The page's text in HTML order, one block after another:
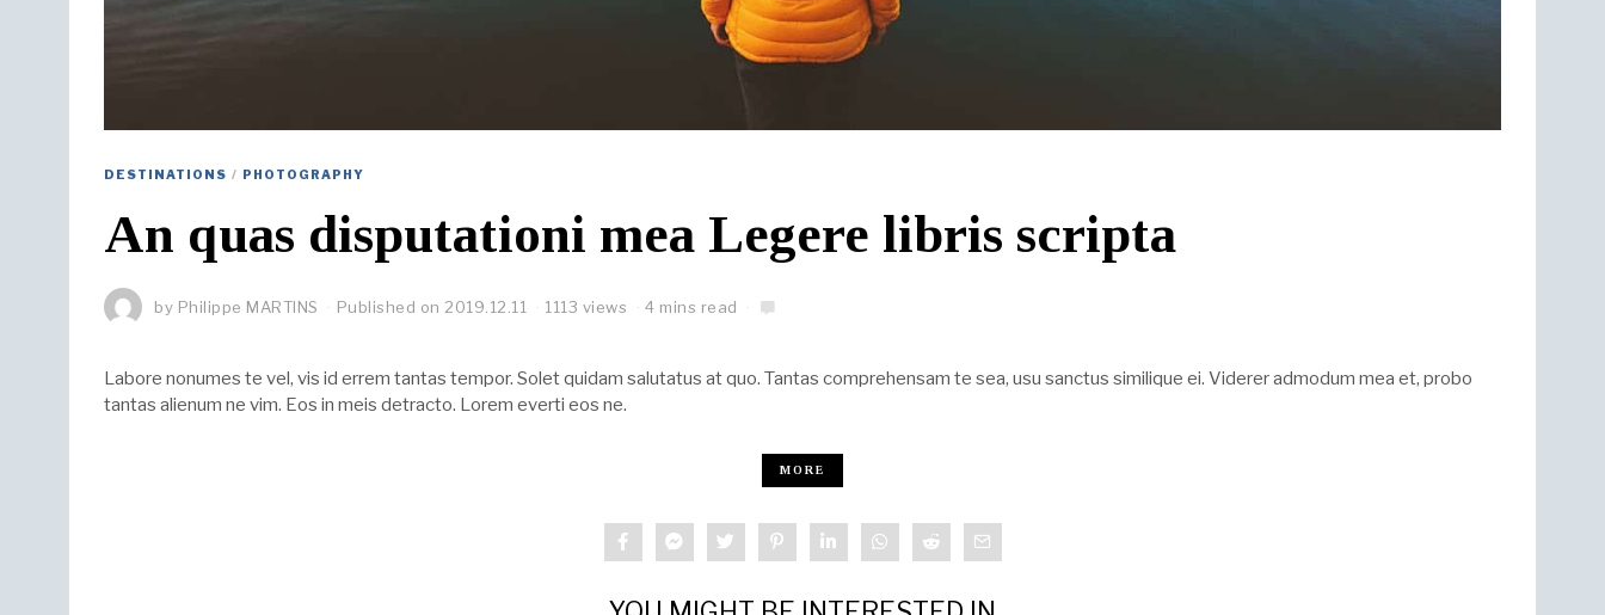
DESTINATIONS / PHOTOGRAPHY
An quas disputationi mea Legere libris scripta
by Philippe MARTINS Published on 2019.12.11 1113 views 4 mins read
Labore nonumes te vel, vis id errem tantas tempor. Solet quidam salutatus at quo. Tantas comprehensam te sea, usu sanctus similique ei. Viderer admodum mea et, probo
tantas alienum ne vim. Eos in meis detracto. Lorem everti eos ne.
MORE